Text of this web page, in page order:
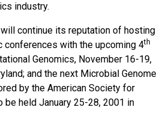
industry.
will continue its reputation of hosting
with the upcoming 4th
Genomics, November 16-19,
and the next Microbial Genome
by the American Society for
be held January 25-28, 2001 in